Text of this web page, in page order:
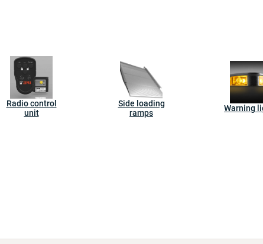
Radio control
unit
Side loading
ramps
Warning